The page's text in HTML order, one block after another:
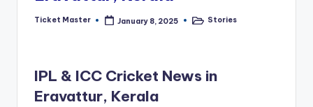
Posted
Ticket Master January 8, 2025
PostedStories
IPL & ICC Cricket News in
Eravattur, Kerala